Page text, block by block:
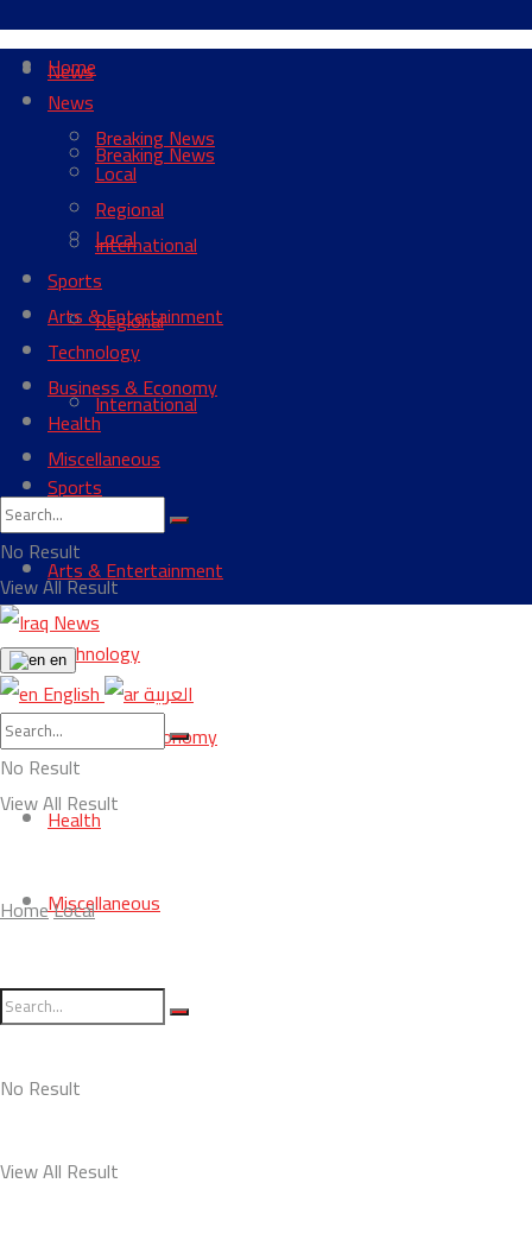
News
Breaking News
Local
Regional
International
Sports
Arts & Entertainment
Technology
Business & Economy
Health
Miscellaneous
No Result
View All Result
Home
News
Breaking News
Local
Regional
International
Sports
Arts & Entertainment
Technology
Business & Economy
Health
Miscellaneous
No Result
View All Result
en
English العربية
No Result
View All Result
HomeLocal